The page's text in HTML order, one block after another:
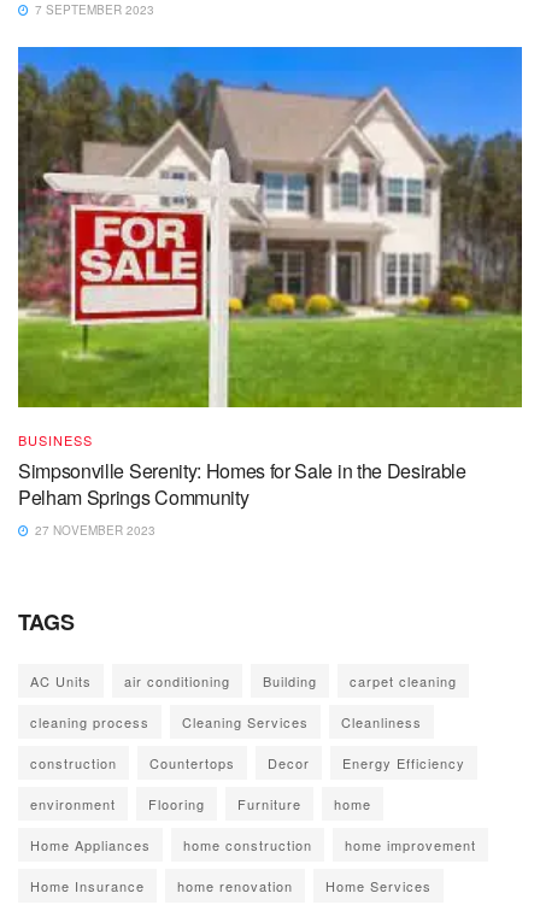
7 SEPTEMBER 2023
BUSINESS
Simpsonville Serenity: Homes for Sale in the Desirable
Pelham Springs Community
27 NOVEMBER 2023
TAGS
AC Units air conditioning Building carpet cleaning
cleaning process Cleaning Services Cleanliness
construction Countertops Decor Energy Efficiency
environment Flooring Furniture home
Home Appliances home construction home improvement
Home Insurance home renovation Home Services